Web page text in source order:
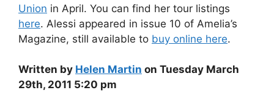
Union in April. You can find her tour listings
here. Alessi appeared in issue 10 of Amelia’s
Magazine, still available to buy online here.
Written by Helen Martin on Tuesday March
29th, 2011 5:20 pm